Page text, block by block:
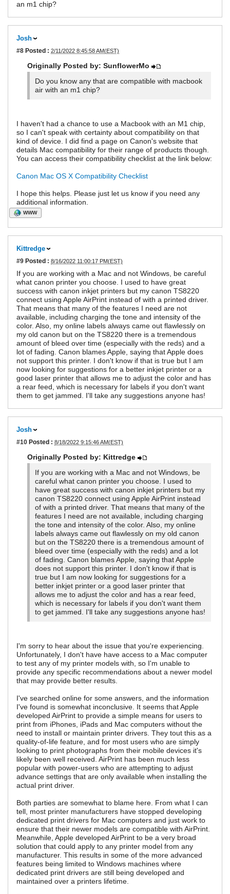
an m1 chip?
Josh
#8 Posted : 2/11/2022 8:45:58 AM(EST)
Originally Posted by: SunflowerMo
Do you know any that are compatible with macbook
air with an m1 chip?
I haven't had a chance to use a Macbook with an M1 chip,
so I can't speak with certainty about compatibility on that
kind of device. I did find a page on Canon's website that
details Mac compatibility for their range of products though.
You can access their compatibility checklist at the link below:
Canon Mac OS X Compatibility Checklist
I hope this helps. Please just let us know if you need any
additional information.
WWW
Kittredge
#9 Posted : 8/16/2022 11:00:17 PM(EST)
If you are working with a Mac and not Windows, be careful
what canon printer you choose. I used to have great
success with canon inkjet printers but my canon TS8220
connect using Apple AirPrint instead of with a printed driver.
That means that many of the features I need are not
available, including charging the tone and intensity of the
color. Also, my online labels always came out flawlessly on
my old canon but on the TS8220 there is a tremendous
amount of bleed over time (especially with the reds) and a
lot of fading. Canon blames Apple, saying that Apple does
not support this printer. I don't know if that is true but I am
now looking for suggestions for a better inkjet printer or a
good laser printer that allows me to adjust the color and has
a rear feed, which is necessary for labels if you don't want
them to get jammed. I'll take any suggestions anyone has!
Josh
#10 Posted : 8/18/2022 9:15:46 AM(EST)
Originally Posted by: Kittredge
If you are working with a Mac and not Windows, be
careful what canon printer you choose. I used to
have great success with canon inkjet printers but my
canon TS8220 connect using Apple AirPrint instead
of with a printed driver. That means that many of the
features I need are not available, including charging
the tone and intensity of the color. Also, my online
labels always came out flawlessly on my old canon
but on the TS8220 there is a tremendous amount of
bleed over time (especially with the reds) and a lot
of fading. Canon blames Apple, saying that Apple
does not support this printer. I don't know if that is
true but I am now looking for suggestions for a
better inkjet printer or a good laser printer that
allows me to adjust the color and has a rear feed,
which is necessary for labels if you don't want them
to get jammed. I'll take any suggestions anyone has!
I'm sorry to hear about the issue that you're experiencing.
Unfortunately, I don't have have access to a Mac computer
to test any of my printer models with, so I'm unable to
provide any specific recommendations about a newer model
that may provide better results.
I've searched online for some answers, and the information
I've found is somewhat inconclusive. It seems that Apple
developed AirPrint to provide a simple means for users to
print from iPhones, iPads and Mac computers without the
need to install or maintain printer drivers. They tout this as a
quality-of-life feature, and for most users who are simply
looking to print photographs from their mobile devices it's
likely been well received. AirPrint has been much less
popular with power-users who are attempting to adjust
advance settings that are only available when installing the
actual print driver.
Both parties are somewhat to blame here. From what I can
tell, most printer manufacturers have stopped developing
dedicated print drivers for Mac computers and just work to
ensure that their newer models are compatible with AirPrint.
Meanwhile, Apple developed AirPrint to be a very broad
solution that could apply to any printer model from any
manufacturer. This results in some of the more advanced
features being limited to Windows machines where
dedicated print drivers are still being developed and
maintained over a printers lifetime.